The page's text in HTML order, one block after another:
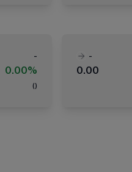
-
0.00%
( )
-
0.00